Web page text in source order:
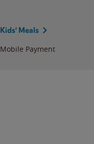
Kids' Meals
Mobile Payment